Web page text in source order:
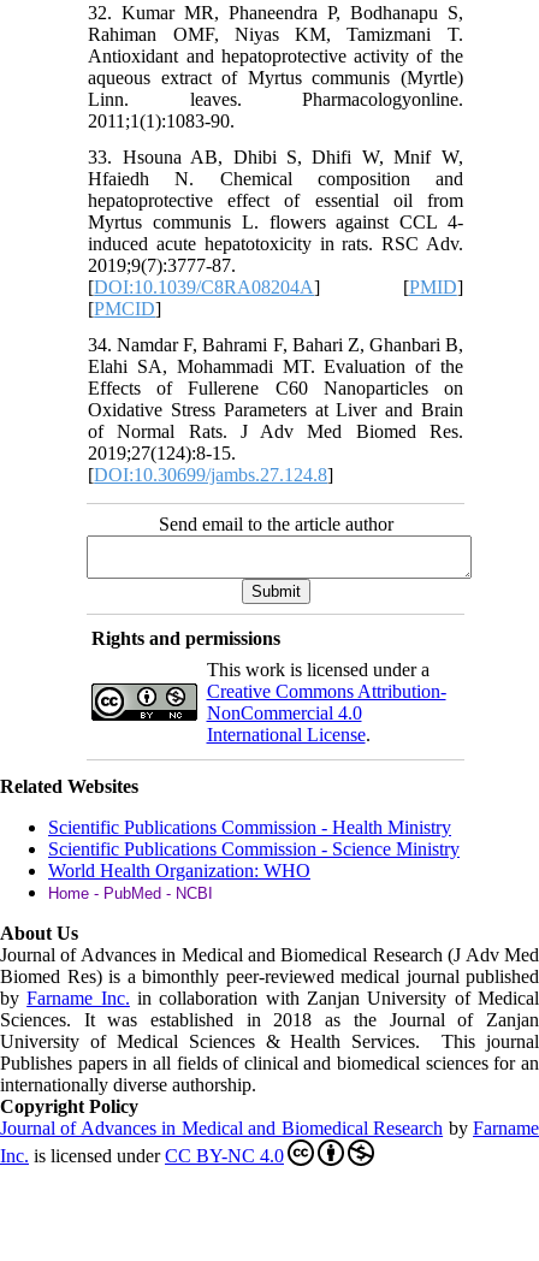
32. Kumar MR, Phaneendra P, Bodhanapu S,
Rahiman OMF, Niyas KM, Tamizmani T.
Antioxidant and hepatoprotective activity of the
aqueous extract of Myrtus communis (Myrtle)
Linn. leaves. Pharmacologyonline.
2011;1(1):1083-90.
33. Hsouna AB, Dhibi S, Dhifi W, Mnif W,
Hfaiedh N. Chemical composition and
hepatoprotective effect of essential oil from
Myrtus communis L. flowers against CCL 4-
induced acute hepatotoxicity in rats. RSC Adv.
2019;9(7):3777-87.
[DOI:10.1039/C8RA08204A] [PMID]
[PMCID]
34. Namdar F, Bahrami F, Bahari Z, Ghanbari B,
Elahi SA, Mohammadi MT. Evaluation of the
Effects of Fullerene C60 Nanoparticles on
Oxidative Stress Parameters at Liver and Brain
of Normal Rats. J Adv Med Biomed Res.
2019;27(124):8-15.
[DOI:10.30699/jambs.27.124.8]
Send email to the article author
Rights and permissions
This work is licensed under a
Creative Commons Attribution-
NonCommercial 4.0
International License.
Related Websites
Scientific Publications Commission - Health Ministry
Scientific Publications Commission - Science Ministry
World Health Organization: WHO
Home - PubMed - NCBI
About Us
Journal of Advances in Medical and Biomedical Research (J Adv Med
Biomed Res) is a bimonthly peer-reviewed medical journal published
byFarname Inc. in collaboration with Zanjan University of Medical
Sciences. It was established in 2018 as the Journal of Zanjan
University of Medical Sciences & Health Services. This journal
Publishes papers in all fields of clinical and biomedical sciences for an
internationally diverse authorship.
Copyright Policy
Journal of Advances in Medical and Biomedical Research byFarname
Inc. is licensed underCC BY-NC 4.0